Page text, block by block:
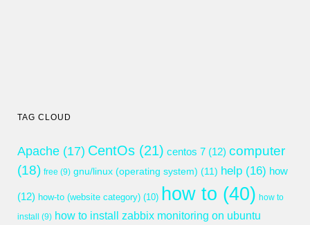
TAG CLOUD
Apache (17) CentOs (21) centos 7 (12) computer
(18) free (9) gnu/linux (operating system) (11) help (16) how
(12) how-to (website category) (10) how to (40) how to
install
(9) how to install zabbix monitoring on ubuntu